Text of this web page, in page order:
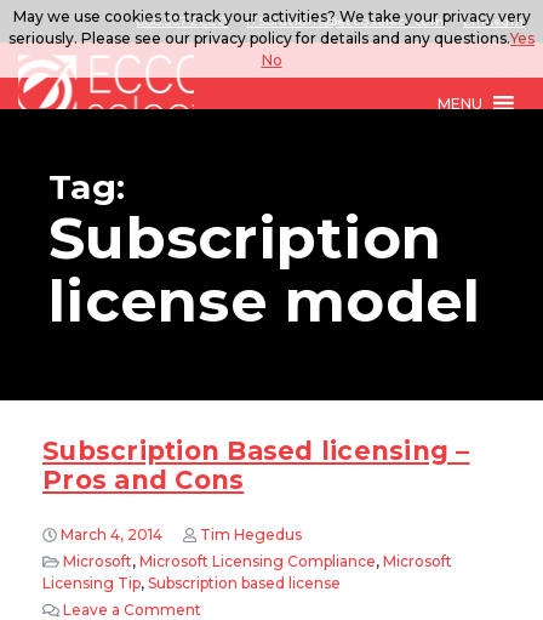
888.567.ECCO ITSolutions@eccoselect.com LinkedIn
MENU
Tag:
Subscription
license model
Subscription Based licensing –
Pros and Cons
March 4, 2014
Tim Hegedus
Microsoft, Microsoft Licensing Compliance, Microsoft
Licensing Tip, Subscription based license
Leave a Comment
May we use cookies to track your activities? We take your privacy very
seriously. Please see our privacy policy for details and any questions.Yes
No